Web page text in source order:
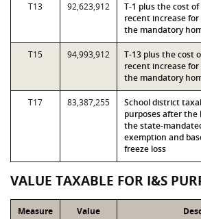
T13 92,623,912
T-1 plus the cost
recent increase for
the mandatory
T15 94,993,912
T-13 plus the cost
recent increase for
the mandatory
T17 83,387,255
School district
purposes after the
the state-
exemption and
freeze loss
VALUE TAXABLE FOR I&S
Measure Value